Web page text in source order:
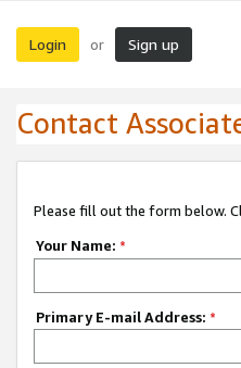
Login or Sign up
Contact
Please fill out the form below.
Your Name: *
Primary E-mail Address: *